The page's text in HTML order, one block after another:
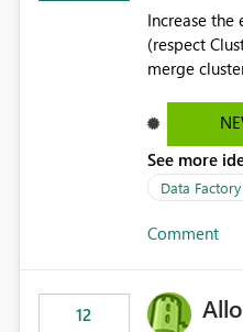
Increase
(respect
merge
activities in
processing). Also see this isssue: Re: Fabric Eventhouse: Capacity policy for .ingest... - Microsoft Fabric
Community
See more
Data
Comment
12